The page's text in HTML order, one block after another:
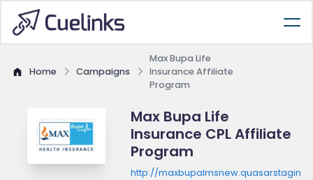
Home Campaigns
Max Bupa Life
Insurance Affiliate
Program
Max Bupa Life
Insurance CPL Affiliate
Program
http://